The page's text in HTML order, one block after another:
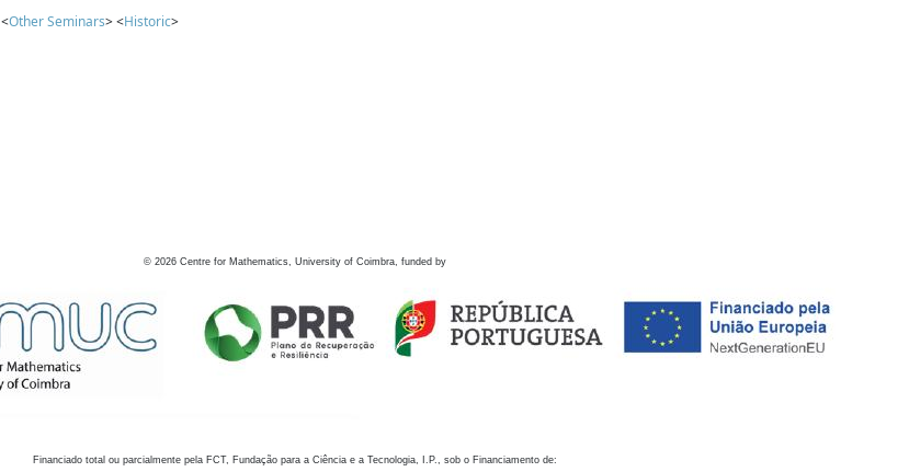
<Other Seminars> <Historic>
© 2026 Centre for Mathematics, University of Coimbra, funded by
Financiado total ou parcialmente pela FCT, Fundação para a Ciência e a Tecnologia, I.P., sob o Financiamento de: